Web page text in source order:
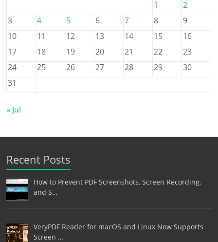
1
2
3
4 5 6 7 8
9
10
11 12 13 14 15
16
17
18 19 20 21 22
23
24
25 26 27 28 29
30
31
« Jul
Recent Posts
How to Prevent PDF Screenshots, Screen Recording,
and S…
VeryPDF Reader for macOS and Linux Now Supports
Screen …